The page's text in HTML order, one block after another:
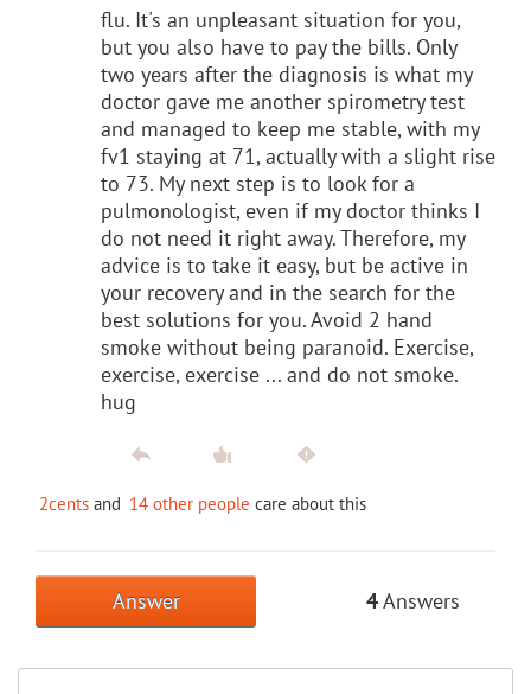
flu. It's an unpleasant situation for you,
but you also have to pay the bills. Only
two years after the diagnosis is what my
doctor gave me another spirometry test
and managed to keep me stable, with my
fv1 staying at 71, actually with a slight rise
to 73. My next step is to look for a
pulmonologist, even if my doctor thinks I
do not need it right away. Therefore, my
advice is to take it easy, but be active in
your recovery and in the search for the
best solutions for you. Avoid 2 hand
smoke without being paranoid. Exercise,
exercise, exercise ... and do not smoke.
hug
2cents and 14 other people care about this
Answer 4Answers